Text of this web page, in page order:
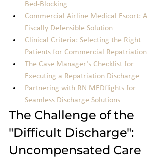
Bed-Blocking
Commercial Airline Medical Escort: A
Fiscally Defensible Solution
Clinical Criteria: Selecting the Right
Patients for Commercial Repatriation
The Case Manager’s Checklist for
Executing a Repatriation Discharge
Partnering with RN MEDflights for
Seamless Discharge Solutions
The Challenge of the
"Difficult Discharge":
Uncompensated Care